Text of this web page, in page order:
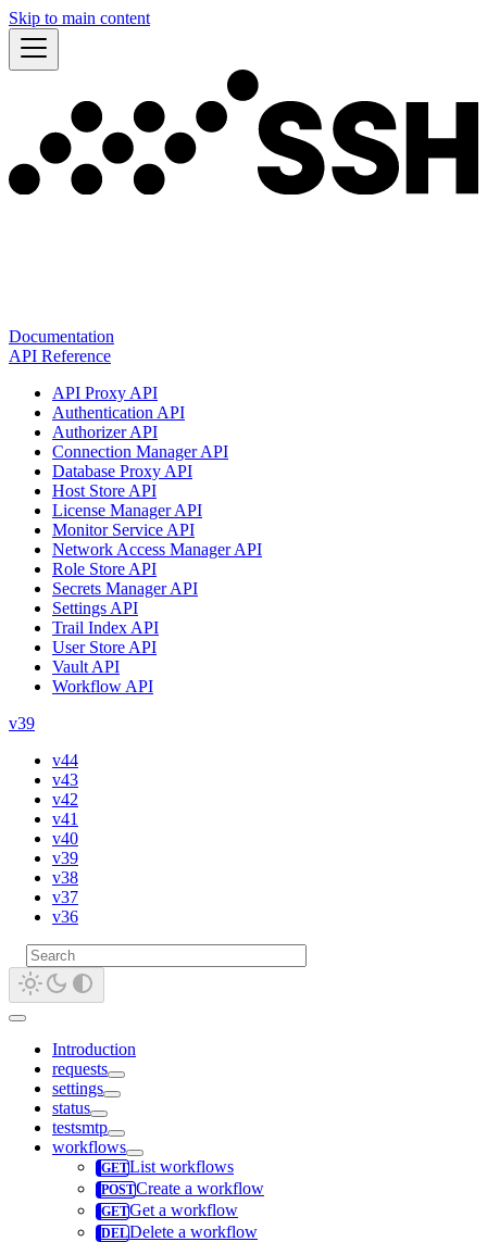
Skip to main content
Documentation
API Reference
API Proxy API
Authentication API
Authorizer API
Connection Manager API
Database Proxy API
Host Store API
License Manager API
Monitor Service API
Network Access Manager API
Role Store API
Secrets Manager API
Settings API
Trail Index API
User Store API
Vault API
Workflow API
v39
v44
v43
v42
v41
v40
v39
v38
v37
v36
Introduction
requests
settings
status
testsmtp
workflows
List workflows
Create a workflow
Get a workflow
Delete a workflow